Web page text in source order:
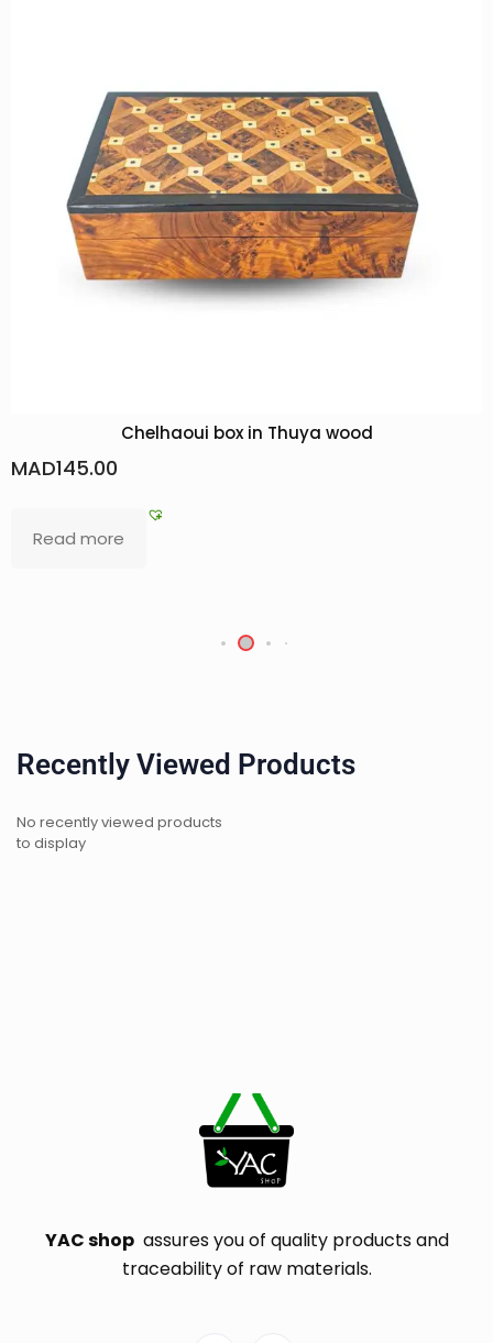
South Moroccan woman:
Recently Viewed Products
No recently viewed products
to display
YAC shopassures you of quality products and
traceability of raw materials.